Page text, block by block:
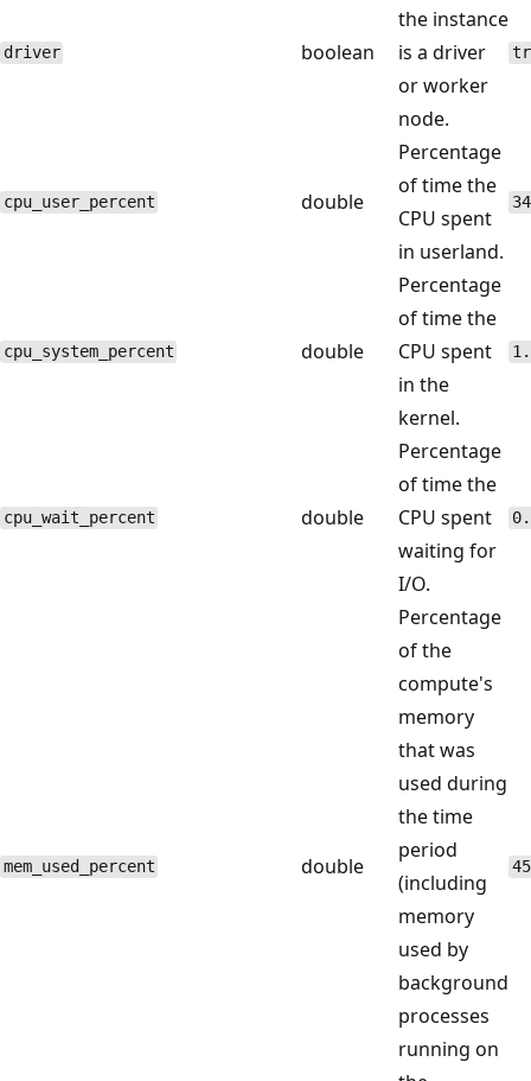
driver boolean
the instance
is a driver
or worker
node.
cpu_user_percent double
Percentage
of time the
CPU spent
in userland.
cpu_system_percent double
Percentage
of time the
CPU spent
in the
kernel.
cpu_wait_percent double
Percentage
of time the
CPU spent
waiting for
I/O.
mem_used_percent double
Percentage
of the
compute's
memory
that was
used during
the time
period
(including
memory
used by
background
processes
running on